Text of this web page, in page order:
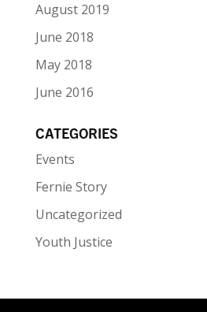
August 2019
June 2018
May 2018
June 2016
CATEGORIES
Events
Fernie Story
Uncategorized
Youth Justice